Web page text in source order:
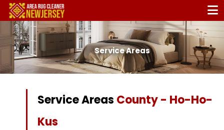
Service Areas
Service Areas County - Ho-Ho-
Kus